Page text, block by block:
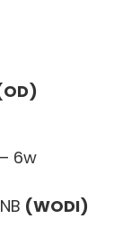
6w
(WODI)